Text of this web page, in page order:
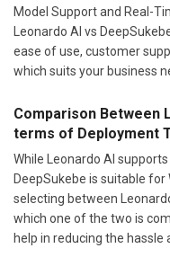
Model Support and Real-
Leonardo AI vs
ease of use, customer
which suits your business
Comparison Between
terms of Deployment
While Leonardo AI
DeepSukebe is suitable for
selecting between
which one of the two is
help in reducing the